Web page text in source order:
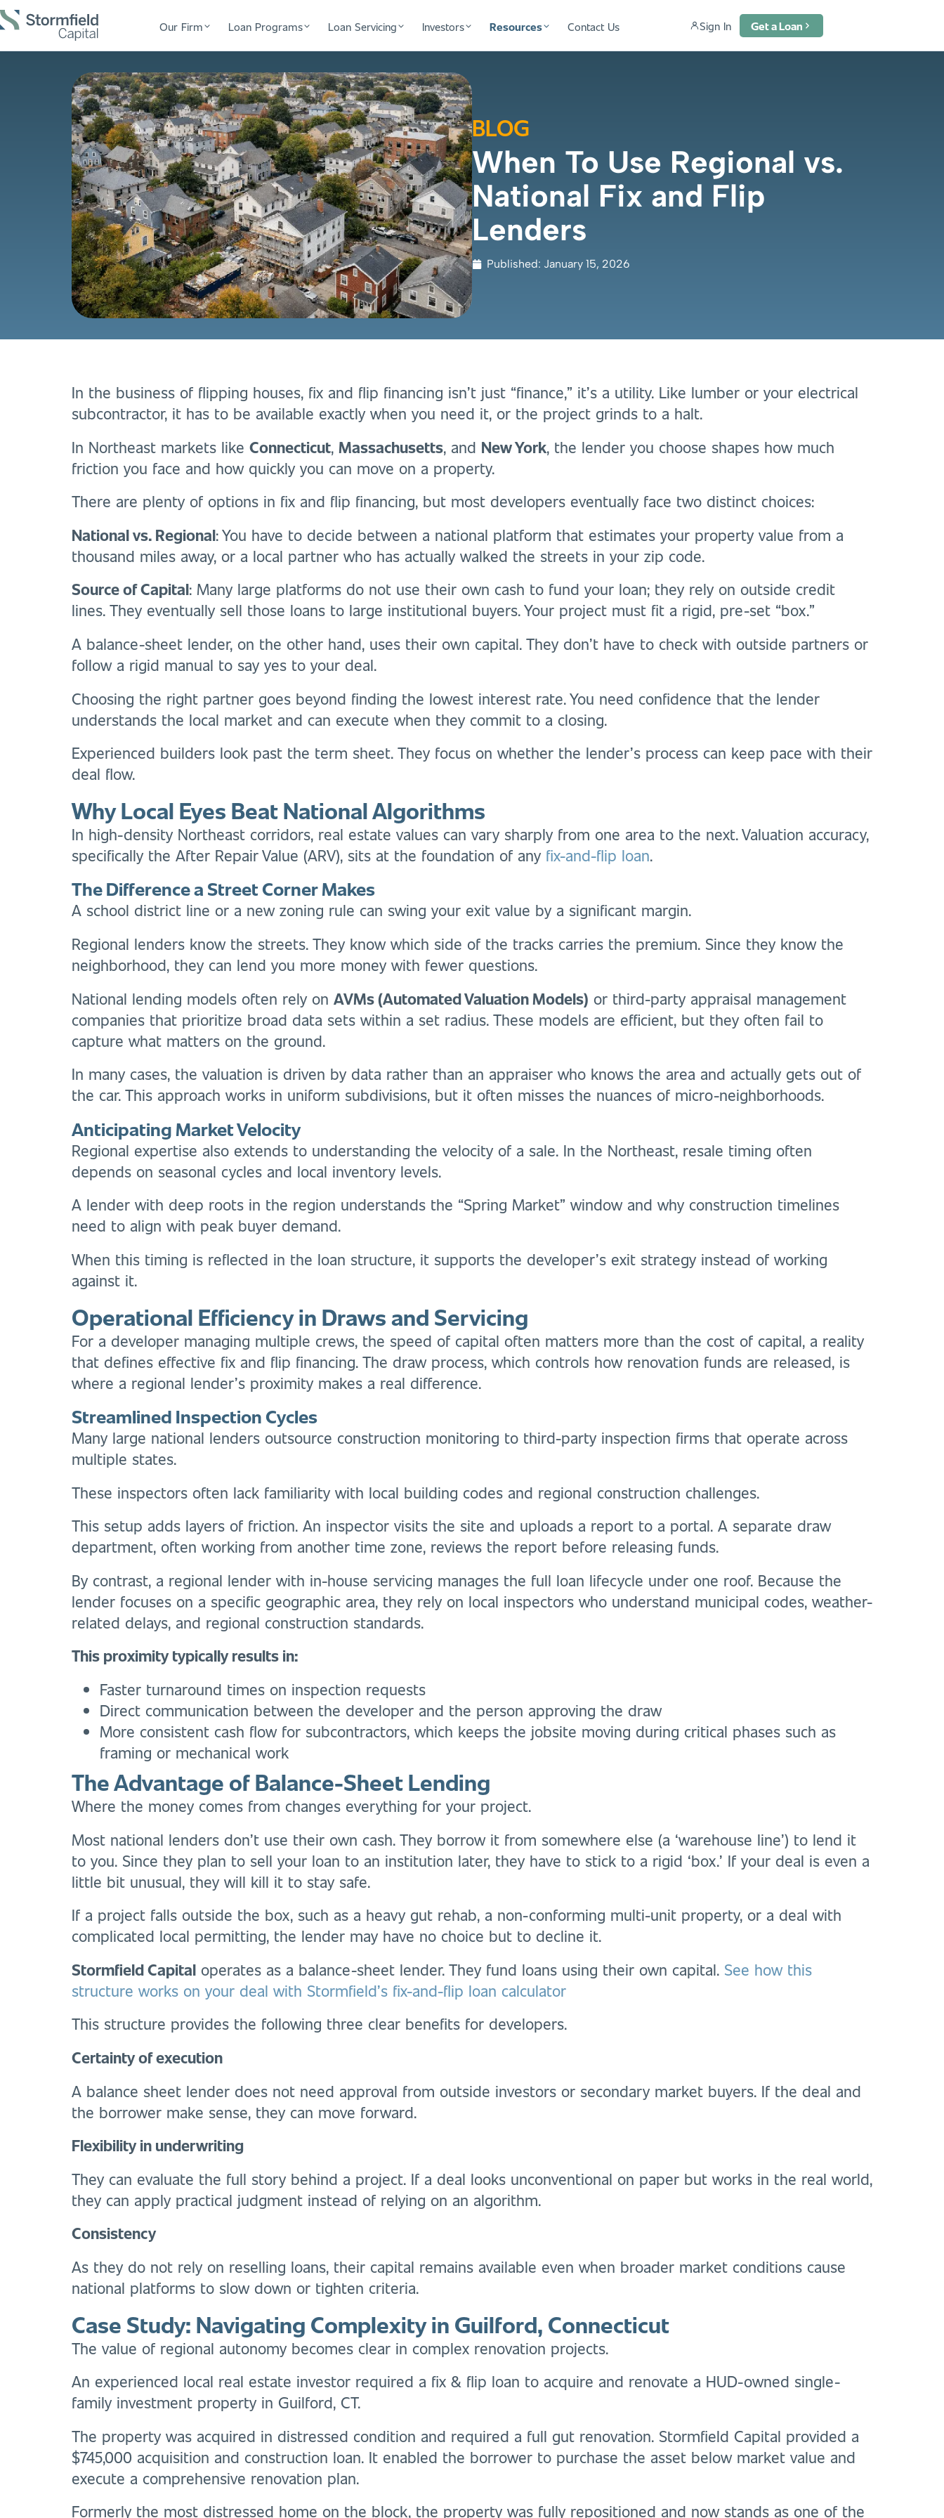
Our Firm Loan Programs Loan Servicing Investors Resources Contact Us Sign In Get a Loan
BLOG
When To Use Regional vs.
National Fix and Flip
Lenders
Published: January 15, 2026
In the business of flipping houses, fix and flip financing isn’t just “finance,” it’s a utility. Like lumber or your electrical
subcontractor, it has to be available exactly when you need it, or the project grinds to a halt.
In Northeast markets like Connecticut, Massachusetts, and New York, the lender you choose shapes how much
friction you face and how quickly you can move on a property.
There are plenty of options in fix and flip financing, but most developers eventually face two distinct choices:
National vs. Regional: You have to decide between a national platform that estimates your property value from a
thousand miles away, or a local partner who has actually walked the streets in your zip code.
Source of Capital: Many large platforms do not use their own cash to fund your loan; they rely on outside credit
lines. They eventually sell those loans to large institutional buyers. Your project must fit a rigid, pre-set “box.”
A balance-sheet lender, on the other hand, uses their own capital. They don’t have to check with outside partners or
follow a rigid manual to say yes to your deal.
Choosing the right partner goes beyond finding the lowest interest rate. You need confidence that the lender
understands the local market and can execute when they commit to a closing.
Experienced builders look past the term sheet. They focus on whether the lender’s process can keep pace with their
deal flow.
Why Local Eyes Beat National Algorithms
In high-density Northeast corridors, real estate values can vary sharply from one area to the next. Valuation accuracy,
specifically the After Repair Value (ARV), sits at the foundation of any fix-and-flip loan.
The Difference a Street Corner Makes
A school district line or a new zoning rule can swing your exit value by a significant margin.
Regional lenders know the streets. They know which side of the tracks carries the premium. Since they know the
neighborhood, they can lend you more money with fewer questions.
National lending models often rely on AVMs (Automated Valuation Models) or third-party appraisal management
companies that prioritize broad data sets within a set radius. These models are efficient, but they often fail to
capture what matters on the ground.
In many cases, the valuation is driven by data rather than an appraiser who knows the area and actually gets out of
the car. This approach works in uniform subdivisions, but it often misses the nuances of micro-neighborhoods.
Anticipating Market Velocity
Regional expertise also extends to understanding the velocity of a sale. In the Northeast, resale timing often
depends on seasonal cycles and local inventory levels.
A lender with deep roots in the region understands the “Spring Market” window and why construction timelines
need to align with peak buyer demand.
When this timing is reflected in the loan structure, it supports the developer’s exit strategy instead of working
against it.
Operational Efficiency in Draws and Servicing
For a developer managing multiple crews, the speed of capital often matters more than the cost of capital, a reality
that defines effective fix and flip financing. The draw process, which controls how renovation funds are released, is
where a regional lender’s proximity makes a real difference.
Streamlined Inspection Cycles
Many large national lenders outsource construction monitoring to third-party inspection firms that operate across
multiple states.
These inspectors often lack familiarity with local building codes and regional construction challenges.
This setup adds layers of friction. An inspector visits the site and uploads a report to a portal. A separate draw
department, often working from another time zone, reviews the report before releasing funds.
By contrast, a regional lender with in-house servicing manages the full loan lifecycle under one roof. Because the
lender focuses on a specific geographic area, they rely on local inspectors who understand municipal codes, weather-
related delays, and regional construction standards.
This proximity typically results in:
Faster turnaround times on inspection requests
Direct communication between the developer and the person approving the draw
More consistent cash flow for subcontractors, which keeps the jobsite moving during critical phases such as
framing or mechanical work
The Advantage of Balance-Sheet Lending
Where the money comes from changes everything for your project.
Most national lenders don’t use their own cash. They borrow it from somewhere else (a ‘warehouse line’) to lend it
to you. Since they plan to sell your loan to an institution later, they have to stick to a rigid ‘box.’ If your deal is even a
little bit unusual, they will kill it to stay safe.
If a project falls outside the box, such as a heavy gut rehab, a non-conforming multi-unit property, or a deal with
complicated local permitting, the lender may have no choice but to decline it.
Stormfield Capital operates as a balance-sheet lender. They fund loans using their own capital. See how this
structure works on your deal with Stormfield’s fix-and-flip loan calculator
This structure provides the following three clear benefits for developers.
Certainty of execution
A balance sheet lender does not need approval from outside investors or secondary market buyers. If the deal and
the borrower make sense, they can move forward.
Flexibility in underwriting
They can evaluate the full story behind a project. If a deal looks unconventional on paper but works in the real world,
they can apply practical judgment instead of relying on an algorithm.
Consistency
As they do not rely on reselling loans, their capital remains available even when broader market conditions cause
national platforms to slow down or tighten criteria.
Case Study: Navigating Complexity in Guilford, Connecticut
The value of regional autonomy becomes clear in complex renovation projects.
An experienced local real estate investor required a fix & flip loan to acquire and renovate a HUD-owned single-
family investment property in Guilford, CT.
The property was acquired in distressed condition and required a full gut renovation. Stormfield Capital provided a
$745,000 acquisition and construction loan. It enabled the borrower to purchase the asset below market value and
execute a comprehensive renovation plan.
Formerly the most distressed home on the block, the property was fully repositioned and now stands as one of the